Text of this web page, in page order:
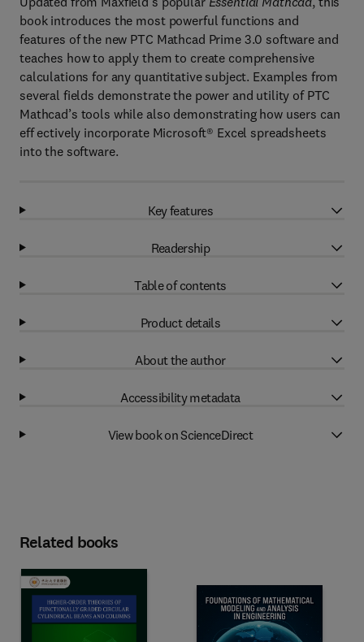
book introduces the most powerful functions and
features of the new PTC Mathcad Prime 3.0 software and
teaches how to apply them to create comprehensive
calculations for any quantitative subject. Examples from
several fields demonstrate the power and utility of PTC
Mathcad’s tools while also demonstrating how users can
eff ectively incorporate Microsoft® Excel spreadsheets
into the software.
Key features
Readership
Table of contents
Product details
About the author
Accessibility metadata
View book on ScienceDirect
Related books